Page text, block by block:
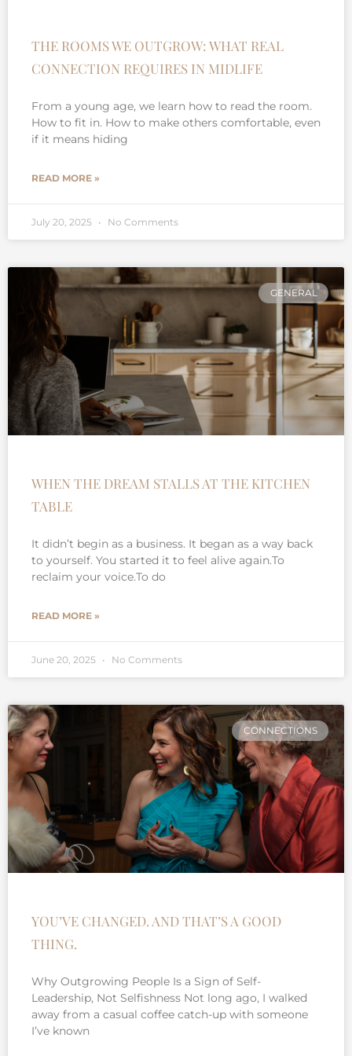
THE ROOMS WE OUTGROW: WHAT REAL
CONNECTION REQUIRES IN MIDLIFE
From a young age, we learn how to read the room.
How to fit in. How to make others comfortable, even
if it means hiding
READ MORE »
July 20, 2025 No Comments
GENERAL
WHEN THE DREAM STALLS AT THE KITCHEN
TABLE
It didn’t begin as a business. It began as a way back
to yourself. You started it to feel alive again.To
reclaim your voice.To do
READ MORE »
June 20, 2025 No Comments
CONNECTIONS
YOU’VE CHANGED. AND THAT’S A GOOD
THING.
Why Outgrowing People Is a Sign of Self-
Leadership, Not Selfishness Not long ago, I walked
away from a casual coffee catch-up with someone
I’ve known